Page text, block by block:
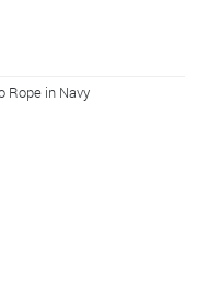
Rope in Navy